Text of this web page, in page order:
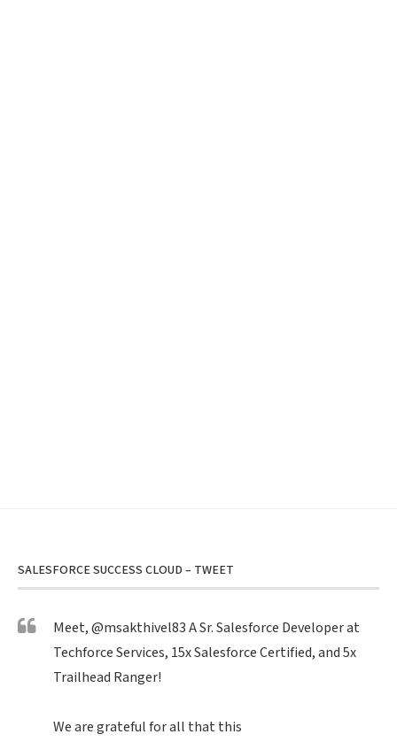
SALESFORCE SUCCESS CLOUD – TWEET
Meet,@msakthivel83A Sr. Salesforce Developer at
Techforce Services, 15x Salesforce Certified, and 5x
Trailhead Ranger!
We are grateful for all that this